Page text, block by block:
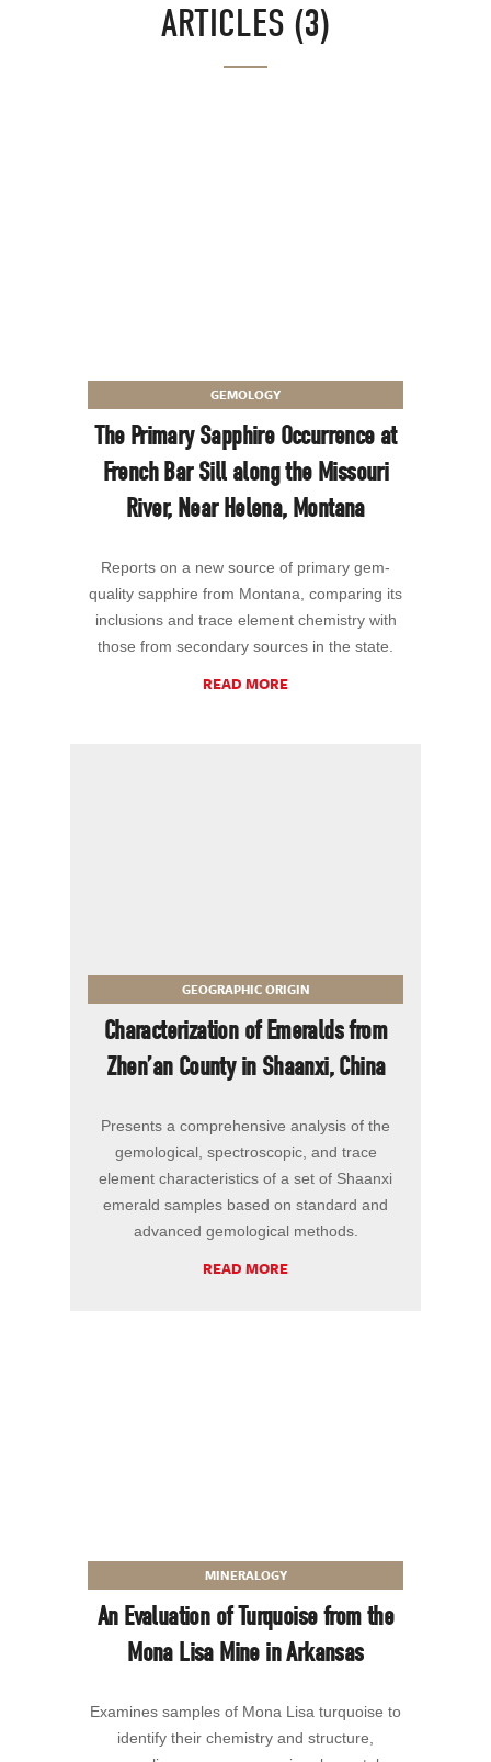
ARTICLES (3)
GEMOLOGY
The Primary Sapphire Occurrence at
French Bar Sill along the Missouri
River, Near Helena, Montana
Reports on a new source of primary gem-
quality sapphire from Montana, comparing its
inclusions and trace element chemistry with
those from secondary sources in the state.
READ MORE
GEOGRAPHIC ORIGIN
Characterization of Emeralds from
Zhen’an County in Shaanxi, China
Presents a comprehensive analysis of the
gemological, spectroscopic, and trace
element characteristics of a set of Shaanxi
emerald samples based on standard and
advanced gemological methods.
READ MORE
MINERALOGY
An Evaluation of Turquoise from the
Mona Lisa Mine in Arkansas
Examines samples of Mona Lisa turquoise to
identify their chemistry and structure,